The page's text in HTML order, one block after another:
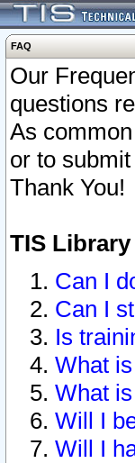
FAQ
Our
questions
As
or to
Thank You!
TIS
Can I
Can I
Is
What
What
Will I
Will I